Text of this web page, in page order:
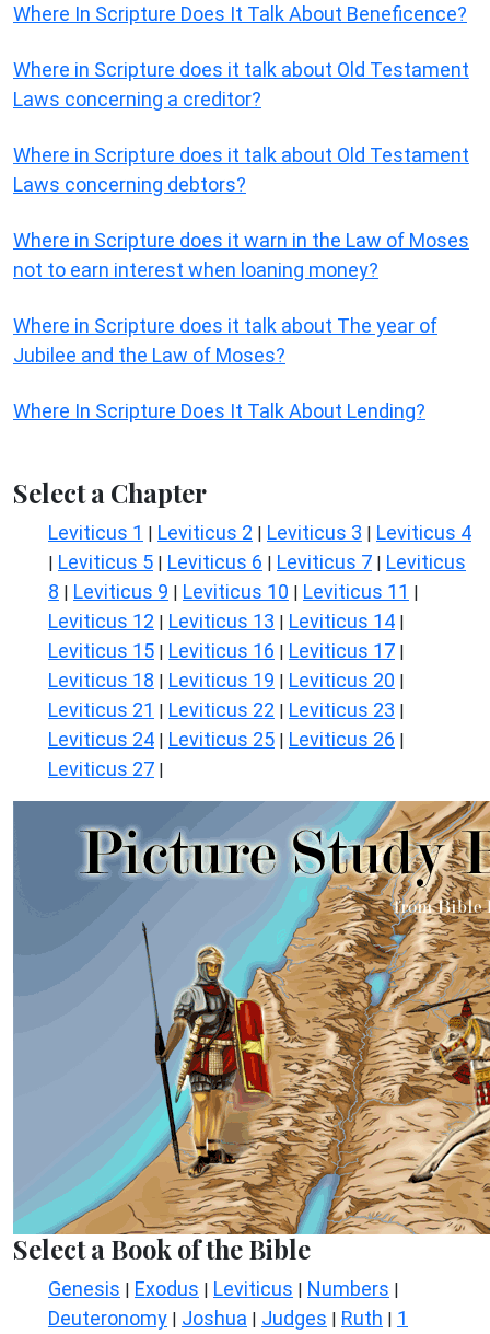
Where In Scripture Does It Talk About Beneficence?
Where in Scripture does it talk about Old Testament
Laws concerning a creditor?
Where in Scripture does it talk about Old Testament
Laws concerning debtors?
Where in Scripture does it warn in the Law of Moses
not to earn interest when loaning money?
Where in Scripture does it talk about The year of
Jubilee and the Law of Moses?
Where In Scripture Does It Talk About Lending?
Select a Chapter
Leviticus 1 | Leviticus 2 | Leviticus 3 | Leviticus 4
| Leviticus 5 | Leviticus 6 | Leviticus 7 | Leviticus
8 | Leviticus 9 | Leviticus 10 | Leviticus 11 |
Leviticus 12 | Leviticus 13 | Leviticus 14 |
Leviticus 15 | Leviticus 16 | Leviticus 17 |
Leviticus 18 | Leviticus 19 | Leviticus 20 |
Leviticus 21 | Leviticus 22 | Leviticus 23 |
Leviticus 24 | Leviticus 25 | Leviticus 26 |
Leviticus 27 |
Select a Book of the Bible
Genesis | Exodus | Leviticus | Numbers |
Deuteronomy | Joshua | Judges | Ruth | 1